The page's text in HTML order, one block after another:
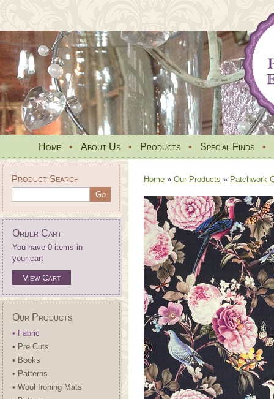
Home • About Us • Products • Special Finds •
Product Search
Order Cart
You have 0 items in
your cart
View Cart
Our Products
• Fabric
• Pre Cuts
• Books
• Patterns
• Wool Ironing Mats
Home » Our Products » Patchwork